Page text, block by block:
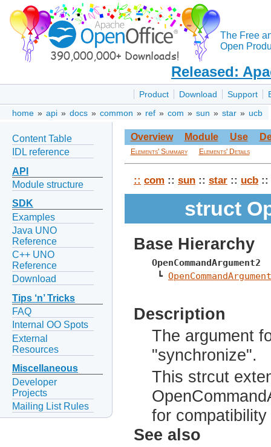
The Free
Open
Released:
Product Download Support
home » api » docs » common » ref » com » sun » star » ucb
Content Table
IDL reference
API
Module structure
SDK
Examples
Java UNO
Reference
C++ UNO
Reference
Download
Tips ‘n’ Tricks
FAQ
Internal OO Spots
External
Resources
Miscellaneous
Developer
Projects
Mailing List Rules
Overview Module Use
Elements' Summary Elements' Details
:: com :: sun :: star :: ucb ::
struct
Base Hierarchy
OpenCommandArgument2
┗ OpenCommandArgument
Description
The argument
"synchronize".
This strcut
for
See also